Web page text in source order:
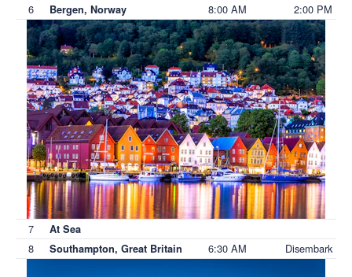
6 Bergen, Norway 8:00 AM 2:00 PM
7 At Sea
8 Southampton, Great Britain 6:30 AM Disembark